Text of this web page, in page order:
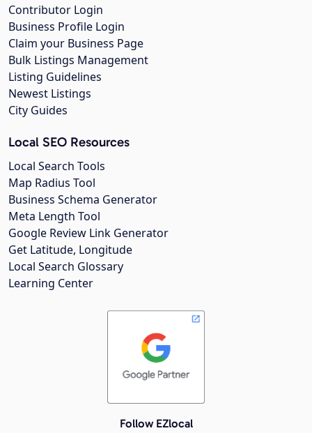
Contributor Login
Business Profile Login
Claim your Business Page
Bulk Listings Management
Listing Guidelines
Newest Listings
City Guides
Local SEO Resources
Local Search Tools
Map Radius Tool
Business Schema Generator
Meta Length Tool
Google Review Link Generator
Get Latitude, Longitude
Local Search Glossary
Learning Center
Follow EZlocal